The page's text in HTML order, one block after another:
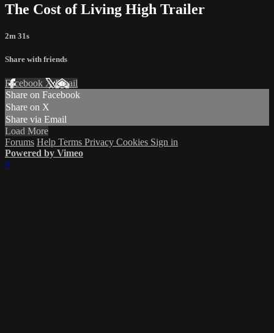
The Cost of Living High Trailer
2m 31s
Share with friends
Facebook XEmail
Share on Facebook
Share on X
Share via Email
Load More
Forums Help Terms Privacy Cookies Sign in
Powered by Vimeo
×